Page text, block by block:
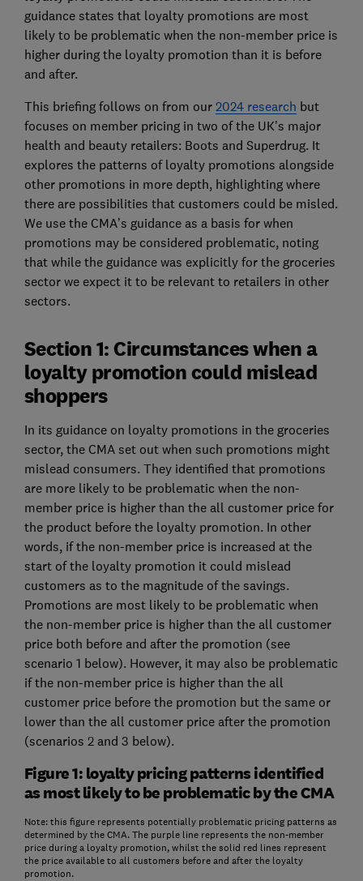
guidance states that loyalty promotions are most
likely to be problematic when the non-member price is
higher during the loyalty promotion than it is before
and after.
This briefing follows on from our 2024 research but
focuses on member pricing in two of the UK’s major
health and beauty retailers: Boots and Superdrug. It
explores the patterns of loyalty promotions alongside
other promotions in more depth, highlighting where
there are possibilities that customers could be misled.
We use the CMA’s guidance as a basis for when
promotions may be considered problematic, noting
that while the guidance was explicitly for the groceries
sector we expect it to be relevant to retailers in other
sectors.
Section 1: Circumstances when a
loyalty promotion could mislead
shoppers
In its guidance on loyalty promotions in the groceries
sector, the CMA set out when such promotions might
mislead consumers. They identified that promotions
are more likely to be problematic when the non-
member price is higher than the all customer price for
the product before the loyalty promotion. In other
words, if the non-member price is increased at the
start of the loyalty promotion it could mislead
customers as to the magnitude of the savings.
Promotions are most likely to be problematic when
the non-member price is higher than the all customer
price both before and after the promotion (see
scenario 1 below). However, it may also be problematic
if the non-member price is higher than the all
customer price before the promotion but the same or
lower than the all customer price after the promotion
(scenarios 2 and 3 below).
Figure 1: loyalty pricing patterns identified
as most likely to be problematic by the CMA
Note: this figure represents potentially problematic pricing patterns as
determined by the CMA. The purple line represents the non-member
price during a loyalty promotion, whilst the solid red lines represent
the price available to all customers before and after the loyalty
promotion.